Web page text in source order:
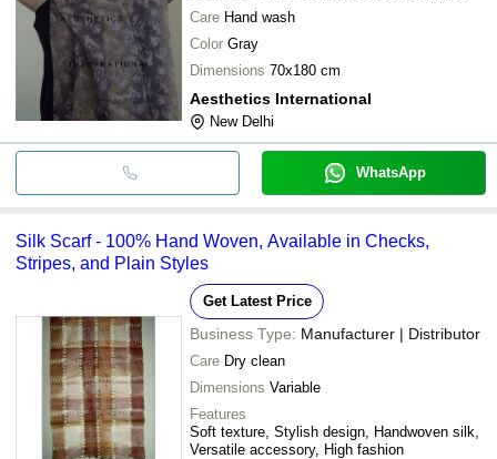
Care Hand wash
Color Gray
Dimensions 70x180 cm
Aesthetics International
New Delhi
WhatsApp
Silk Scarf - 100% Hand Woven, Available in Checks,
Stripes, and Plain Styles
Get Latest Price
Business Type: Manufacturer | Distributor
Care Dry clean
Dimensions Variable
Features
Soft texture, Stylish design, Handwoven silk,
Versatile accessory, High fashion